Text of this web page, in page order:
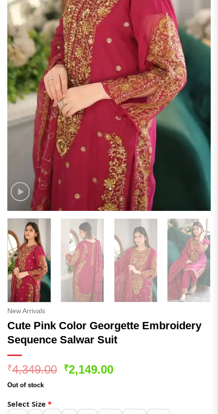
New Arrivals
Cute Pink Color Georgette Embroidery
Sequence Salwar Suit
₹4,349.00 Original
₹2,149.00Current
Out of stock
Select Size *